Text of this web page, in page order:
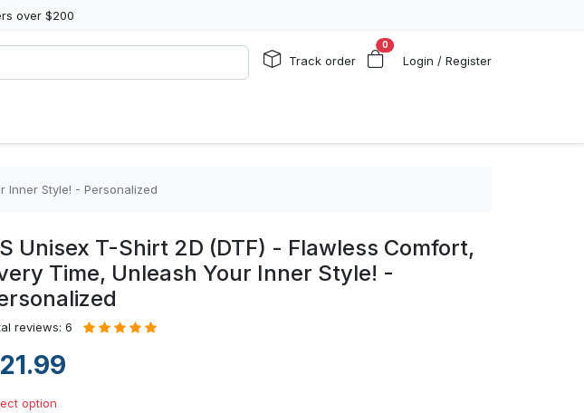
over $200
Track order
0
Login / Register
Inner Style! - Personalized
Unisex T-Shirt 2D (DTF) - Flawless Comfort,
Time, Unleash Your Inner Style! -
reviews: 6
option